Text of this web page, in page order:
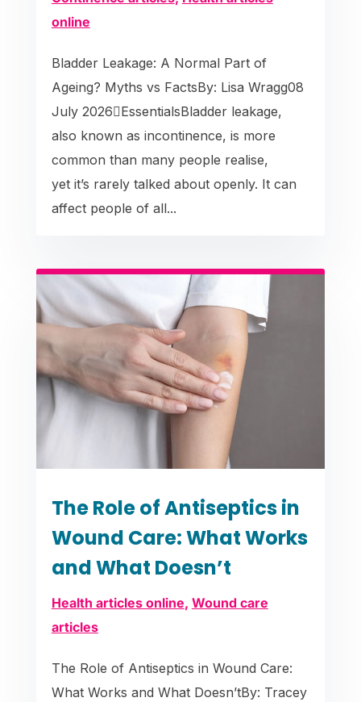
online
Bladder Leakage: A Normal Part of
Ageing? Myths vs FactsBy: Lisa Wragg08
July 2026EssentialsBladder leakage,
also known as incontinence, is more
common than many people realise,
yet it’s rarely talked about openly. It can
affect people of all...
The Role of Antiseptics in
Wound Care: What Works
and What Doesn’t
Health articles online, Wound care
articles
The Role of Antiseptics in Wound Care:
What Works and What Doesn’tBy: Tracey